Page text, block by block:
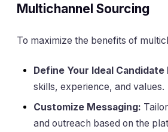
Multichannel Sourcing
To maximize the benefits of
Define Your Ideal Candidate
skills, experience, and values.
Customize Messaging:
and outreach based on the